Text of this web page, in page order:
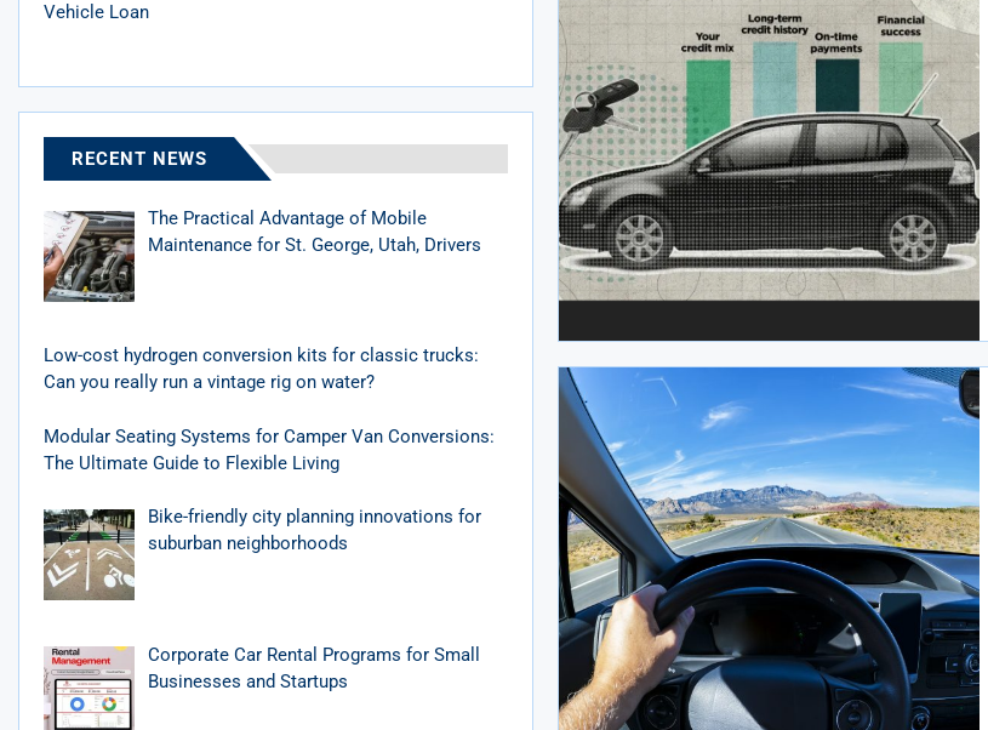
Vehicle Loan
RECENT NEWS
The Practical Advantage of Mobile
Maintenance for St. George, Utah, Drivers
Low-cost hydrogen conversion kits for classic trucks:
Can you really run a vintage rig on water?
Modular Seating Systems for Camper Van Conversions:
The Ultimate Guide to Flexible Living
Bike-friendly city planning innovations for
suburban neighborhoods
Corporate Car Rental Programs for Small
Businesses and Startups